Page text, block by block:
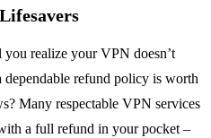
realize your VPN doesn’t
dependable refund policy is worth
Many respectable VPN services
a full refund in your pocket –